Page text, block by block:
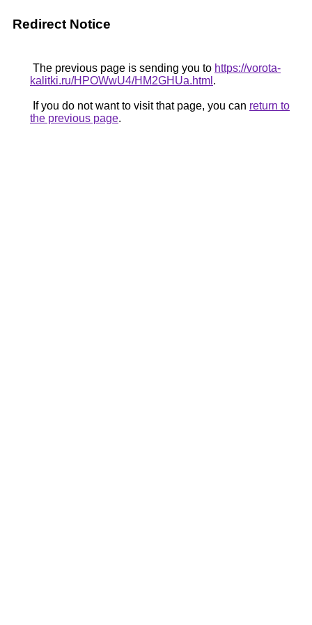
Redirect Notice
The previous page is sending you to https://vorota-
kalitki.ru/HPOWwU4/HM2GHUa.html .
If you do not want to visit that page, you can return to
the previous page.